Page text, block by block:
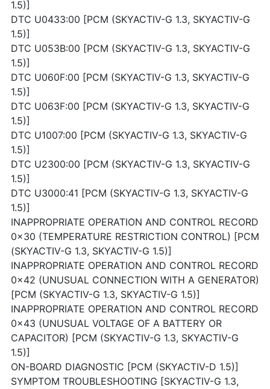
1.5)]
DTC U0433:00 [PCM (SKYACTIV-G 1.3, SKYACTIV-G
1.5)]
DTC U053B:00 [PCM (SKYACTIV-G 1.3, SKYACTIV-G
1.5)]
DTC U060F:00 [PCM (SKYACTIV-G 1.3, SKYACTIV-G
1.5)]
DTC U063F:00 [PCM (SKYACTIV-G 1.3, SKYACTIV-G
1.5)]
DTC U1007:00 [PCM (SKYACTIV-G 1.3, SKYACTIV-G
1.5)]
DTC U2300:00 [PCM (SKYACTIV-G 1.3, SKYACTIV-G
1.5)]
DTC U3000:41 [PCM (SKYACTIV-G 1.3, SKYACTIV-G
1.5)]
INAPPROPRIATE OPERATION AND CONTROL RECORD
0x30 (TEMPERATURE RESTRICTION CONTROL) [PCM
(SKYACTIV-G 1.3, SKYACTIV-G 1.5)]
INAPPROPRIATE OPERATION AND CONTROL RECORD
0x42 (UNUSUAL CONNECTION WITH A GENERATOR)
[PCM (SKYACTIV-G 1.3, SKYACTIV-G 1.5)]
INAPPROPRIATE OPERATION AND CONTROL RECORD
0x43 (UNUSUAL VOLTAGE OF A BATTERY OR
CAPACITOR) [PCM (SKYACTIV-G 1.3, SKYACTIV-G
1.5)]
ON-BOARD DIAGNOSTIC [PCM (SKYACTIV-D 1.5)]
SYMPTOM TROUBLESHOOTING [SKYACTIV-G 1.3,